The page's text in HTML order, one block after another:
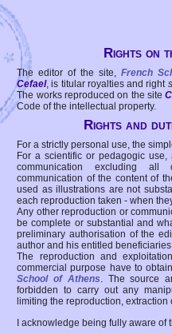
Rights on
The editor of the site, French
Cefael, is titular royalties and right
The works reproduced on the site
Code of the intellectual property.
Rights and
For a strictly personal use, the
For a scientific or pedagogic
communication excluding all
communication of the content of
used as illustrations are not
each reproduction taken - when
Any other reproduction or
be complete or substantial and
preliminary authorisation of the
author and his entitled
The reproduction and
commercial purpose have to
School of Athens. The source
forbidden to carry out any
limiting the reproduction,
I acknowledge being fully aware